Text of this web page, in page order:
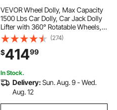
VEVOR Wheel Dolly, Max Capacity
1500 Lbs Car Dolly, Car Jack Dolly
Lifter with 360° Rotatable Wheels,
Heavy Duty Vehicle Positioning
Ratchet Tire Jack, for Vehicle Car
Auto Repair Moving, Set of 4
(274)
$41499
In Stock.
Delivery:Sun. Aug. 9 - Wed.
Aug. 12